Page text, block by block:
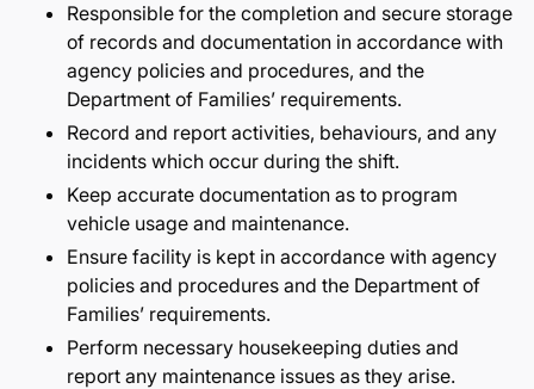
Responsible for the completion and secure storage
of records and documentation in accordance with
agency policies and procedures, and the
Department of Families’ requirements.
Record and report activities, behaviours, and any
incidents which occur during the shift.
Keep accurate documentation as to program
vehicle usage and maintenance.
Ensure facility is kept in accordance with agency
policies and procedures and the Department of
Families’ requirements.
Perform necessary housekeeping duties and
report any maintenance issues as they arise.